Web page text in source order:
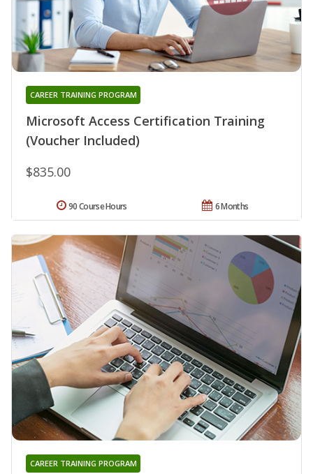
Microsoft Access Certification Training
(Voucher Included)
CAREER TRAINING PROGRAM
$835.00
6 Months
90 Course Hours
CAREER TRAINING PROGRAM